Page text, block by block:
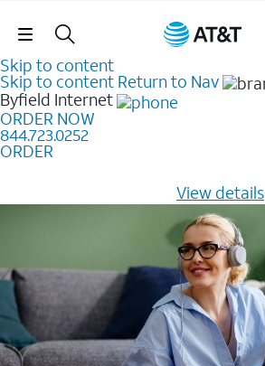
Skip Navigation
Skip to content
Skip to content Return to Nav
Byfield Internet
ORDER NOW
844.723.0252
ORDER
View details